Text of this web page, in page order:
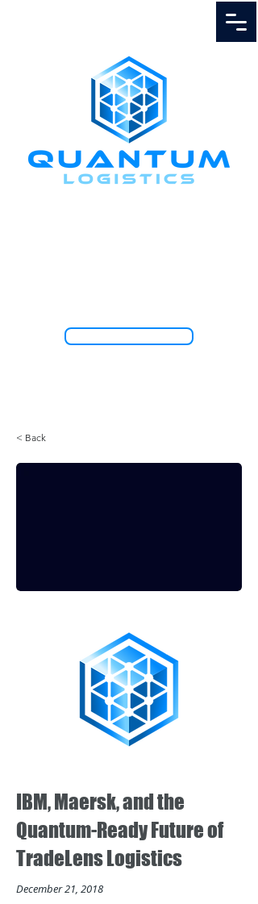
< Back
IBM, Maersk, and the
Quantum-Ready Future of
TradeLens Logistics
December 21, 2018